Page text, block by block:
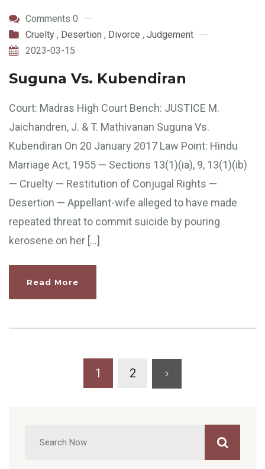
Comments 0
Cruelty , Desertion , Divorce , Judgement
2023-03-15
Suguna Vs. Kubendiran
Court: Madras High Court Bench: JUSTICE M.
Jaichandren, J. & T. Mathivanan Suguna Vs.
Kubendiran On 20 January 2017 Law Point: Hindu
Marriage Act, 1955 — Sections 13(1)(ia), 9, 13(1)(ib)
— Cruelty — Restitution of Conjugal Rights —
Desertion — Appellant-wife alleged to have made
repeated threat to commit suicide by pouring
kerosene on her […]
Read More
1 2